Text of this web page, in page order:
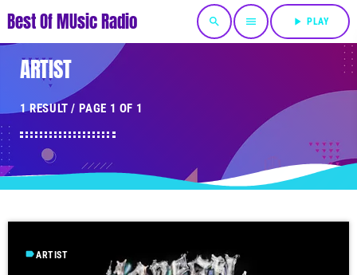
Best Of MUsic Radio search menu play_arrow PLAY
ARTIST
1 RESULT / PAGE 1 OF 1
labelARTIST